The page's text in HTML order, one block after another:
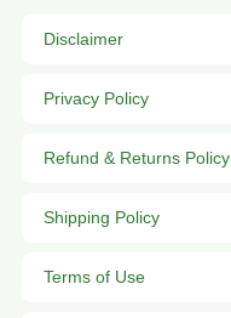
Disclaimer
Privacy Policy
Refund & Returns Policy
Shipping Policy
Terms of Use